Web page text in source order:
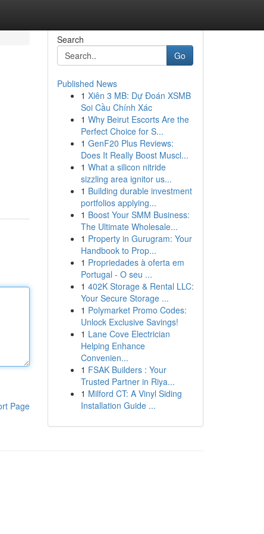
Page
Search
Go
Published News
1 Xiên 3 MB: Dự Đoán XSMB
Soi Cầu Chính Xác
1 Why Beirut Escorts Are the
Perfect Choice for S...
1 GenF20 Plus Reviews:
Does It Really Boost Muscl...
1 What a silicon nitride
sizzling area ignitor us...
1 Building durable investment
portfolios applying...
1 Boost Your SMM Business:
The Ultimate Wholesale...
1 Property in Gurugram: Your
Handbook to Prop...
1 Propriedades à oferta em
Portugal - O seu ...
1 402K Storage & Rental LLC:
Your Secure Storage ...
1 Polymarket Promo Codes:
Unlock Exclusive Savings!
1 Lane Cove Electrician
Helping Enhance
Convenien...
1 FSAK Builders : Your
Trusted Partner in Riya...
1 Milford CT: A Vinyl Siding
Installation Guide ...